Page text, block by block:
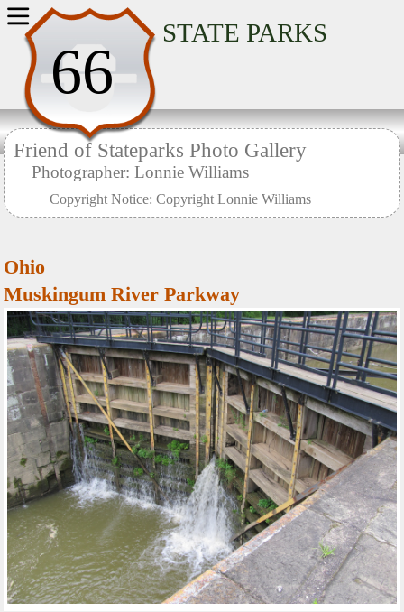
66
STATE PARKS
Home
Friend of Stateparks Photo Gallery
Photographer: Lonnie Williams
Copyright Notice: Copyright Lonnie Williams
Ohio
Muskingum River Parkway